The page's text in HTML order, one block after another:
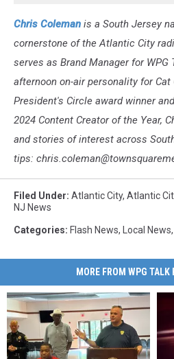
Chris Coleman is a South Jersey
cornerstone of the Atlantic City
serves as Brand Manager for WPG
afternoon on-air personality for
President's Circle award winner
2024 Content Creator of the Year,
and stories of interest across
tips:
Filed Under: Atlantic City, Atlantic
NJ News
Categories: Flash News, Local News,
MORE FROM WPG TALK